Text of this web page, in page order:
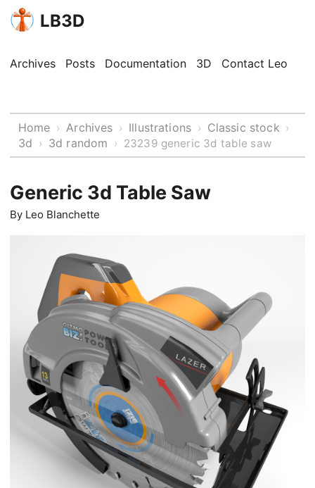
LB3D
Archives Posts Documentation 3D Contact Leo
Home › Archives › Illustrations › Classic stock ›
3d › 3d random › 23239 generic 3d table saw
Generic 3d Table Saw
By Leo Blanchette